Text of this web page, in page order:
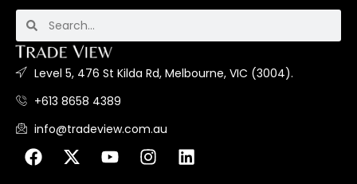
Level 5, 476 St Kilda Rd, Melbourne, VIC (3004).
+613 8658 4389
info@tradeview.com.au